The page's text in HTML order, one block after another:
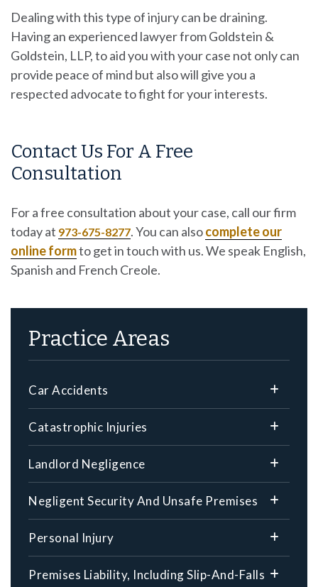
Dealing with this type of injury can be draining.
Having an experienced lawyer fromGoldstein &
Goldstein, LLP, to aid you with your case not only can
provide peace of mind but also will give you a
respected advocate to fight for your interests.
Contact Us For A Free
Consultation
For a free consultation about your case, call our firm
today at 973-675-8277. You can alsocomplete our
online formto get in touch with us. We speak English,
Spanish and French Creole.
Practice Areas
Car Accidents
Catastrophic Injuries
Landlord Negligence
Negligent Security And Unsafe Premises
Personal Injury
Premises Liability, Including Slip-And-Falls